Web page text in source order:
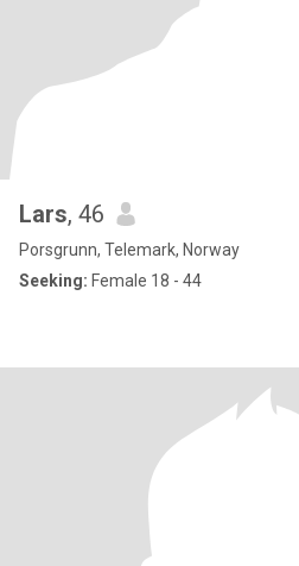
Lars, 46
Porsgrunn, Telemark, Norway
Seeking: Female 18 - 44